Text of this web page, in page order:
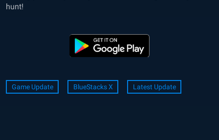
hunt!
Game Update BlueStacks X Latest Update